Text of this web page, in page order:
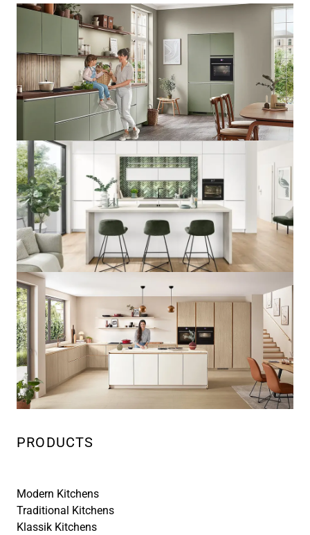
PRODUCTS
Modern Kitchens
Traditional Kitchens
Klassik Kitchens